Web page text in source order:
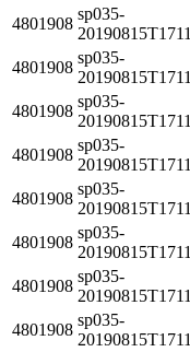
4801908
sp035-
20190815T1711
4801908
sp035-
20190815T1711
4801908
sp035-
20190815T1711
4801908
sp035-
20190815T1711
4801908
sp035-
20190815T1711
4801908
sp035-
20190815T1711
4801908
sp035-
20190815T1711
4801908
sp035-
20190815T1711